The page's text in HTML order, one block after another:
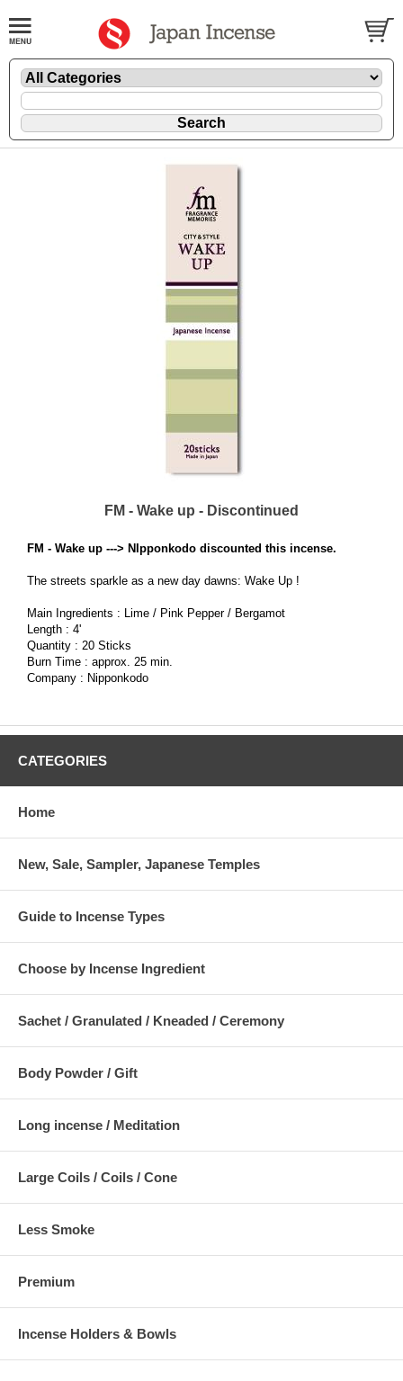
FM - Wake up - Discontinued
FM - Wake up ---> NIpponkodo discounted this incense.
The streets sparkle as a new day dawns: Wake Up !
Main Ingredients : Lime / Pink Pepper / Bergamot
Length : 4'
Quantity : 20 Sticks
Burn Time : approx. 25 min.
Company : Nipponkodo
CATEGORIES
Home
New, Sale, Sampler, Japanese Temples
Guide to Incense Types
Choose by Incense Ingredient
Sachet / Granulated / Kneaded / Ceremony
Body Powder / Gift
Long incense / Meditation
Large Coils / Coils / Cone
Less Smoke
Premium
Incense Holders & Bowls